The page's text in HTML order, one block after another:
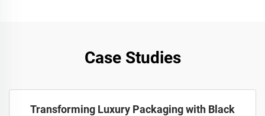
Case Studies
Transforming Luxury Packaging with Black